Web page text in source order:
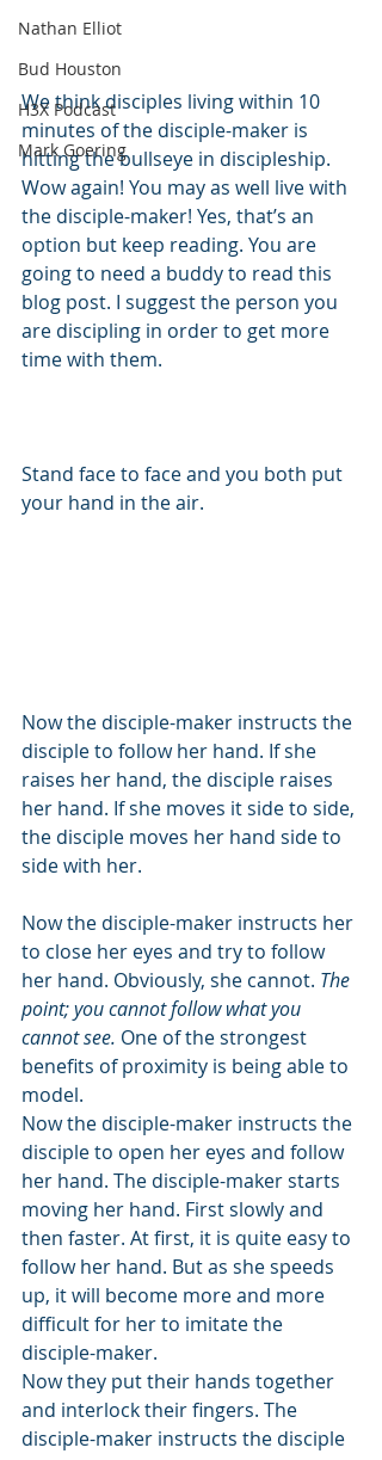
Nathan Elliot
Bud Houston
H3X Podcast
Mark Goering
We think disciples living within 10
minutes of the disciple-maker is
hitting the bullseye in discipleship.
Wow again! You may as well live with
the disciple-maker! Yes, that’s an
option but keep reading. You are
going to need a buddy to read this
blog post. I suggest the person you
are discipling in order to get more
time with them.
Stand face to face and you both put
your hand in the air.
Now the disciple-maker instructs the
disciple to follow her hand. If she
raises her hand, the disciple raises
her hand. If she moves it side to side,
the disciple moves her hand side to
side with her.
Now the disciple-maker instructs her
to close her eyes and try to follow
her hand. Obviously, she cannot. The
point; you cannot follow what you
cannot see. One of the strongest
benefits of proximity is being able to
model.
Now the disciple-maker instructs the
disciple to open her eyes and follow
her hand. The disciple-maker starts
moving her hand. First slowly and
then faster. At first, it is quite easy to
follow her hand. But as she speeds
up, it will become more and more
difficult for her to imitate the
disciple-maker.
Now they put their hands together
and interlock their fingers. The
disciple-maker instructs the disciple